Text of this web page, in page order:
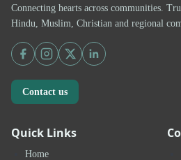
Connecting hearts across communities.
Hindu, Muslim, Christian and regional
Contact us
Quick Links
Home